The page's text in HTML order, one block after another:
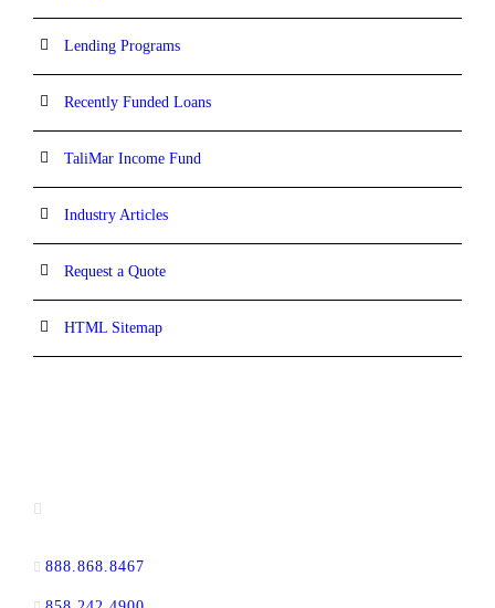
Lending Programs
Recently Funded Loans
TaliMar Income Fund
Industry Articles
Request a Quote
HTML Sitemap
888.868.8467